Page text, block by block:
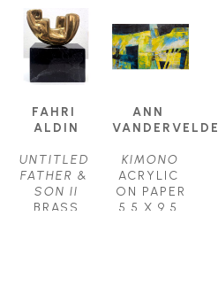
FAHRI
ALDIN
UNTITLED
FATHER &
SON II
BRASS
ANN
VANDERVELDE
KIMONO
ACRYLIC
ON PAPER
5.5 X 9.5